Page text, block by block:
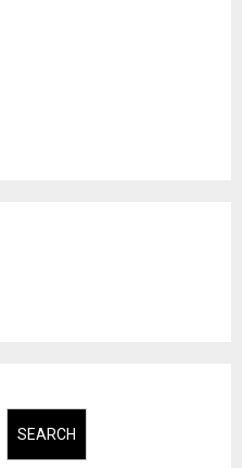
SEARCH